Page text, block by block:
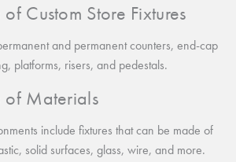
of Custom Store Fixtures
and permanent counters, end-cap
platforms, risers, and pedestals.
of Materials
include fixtures that can be made of
solid surfaces, glass, wire, and more.